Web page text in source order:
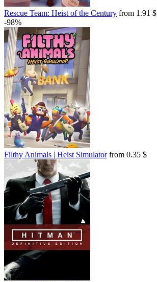
Rescue Team: Heist of the Century from 1.91 $
-98%
Filthy Animals | Heist Simulatorfrom 0.35 $